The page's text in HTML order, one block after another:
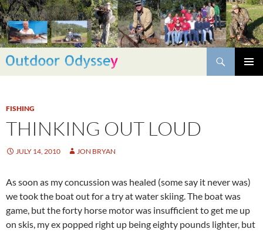
Skip
to
content
Search
FISHING
THINKING OUT LOUD
JULY 14, 2010 JON BRYAN
As soon as my concussion was healed (some say it never was)
we took the boat out for a try at water skiing. The boat was
game, but the forty horse motor was insufficient to get me up
on skis, my ex popped right up being eighty pounds lighter, but